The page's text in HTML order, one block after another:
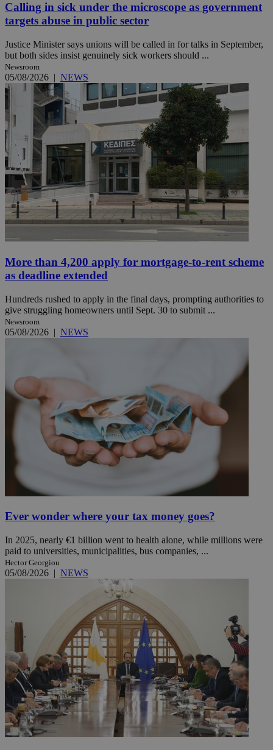
Calling in sick under the microscope as government
targets abuse in public sector
Justice Minister says unions will be called in for talks in September,
but both sides insist genuinely sick workers should ...
Newsroom
05/08/2026 | NEWS
More than 4,200 apply for mortgage-to-rent scheme
as deadline extended
Hundreds rushed to apply in the final days, prompting authorities to
give struggling homeowners until Sept. 30 to submit ...
Newsroom
05/08/2026 | NEWS
Ever wonder where your tax money goes?
In 2025, nearly €1 billion went to health alone, while millions were
paid to universities, municipalities, bus companies, ...
Hector Georgiou
05/08/2026 | NEWS